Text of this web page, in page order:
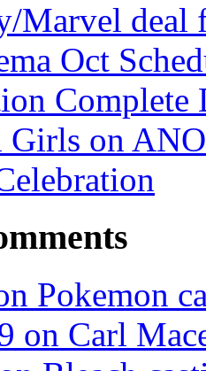
Marvel deal
Oct
Complete
Girls on
Pokemon
on Carl